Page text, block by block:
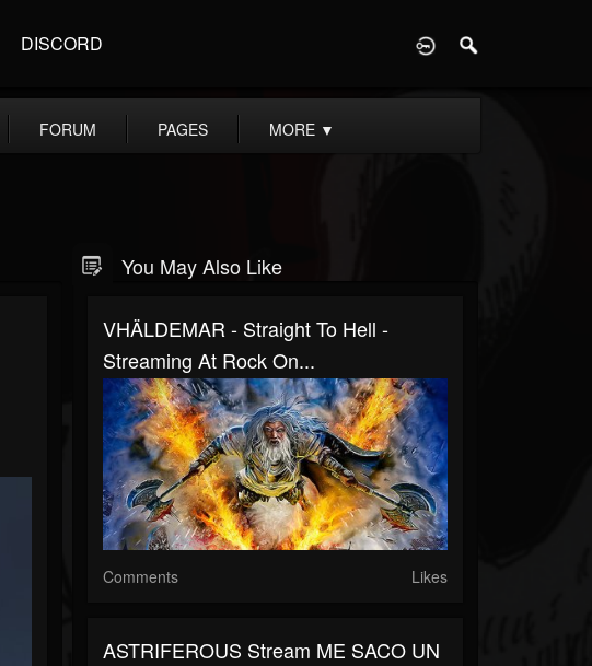
DISCORD
FORUM PAGES MORE ▼
You May Also Like
VHÄLDEMAR - Straight To Hell -
Streaming At Rock On...
Comments Likes
ASTRIFEROUS Stream ME SACO UN